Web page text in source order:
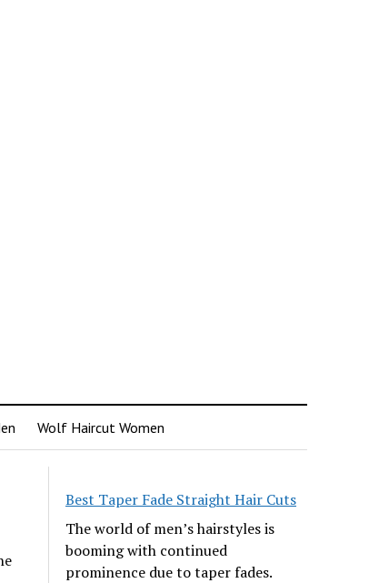
Wolf Haircut Women
Best Taper Fade Straight Hair Cuts
The world of men’s hairstyles is
booming with continued
prominence due to taper fades.